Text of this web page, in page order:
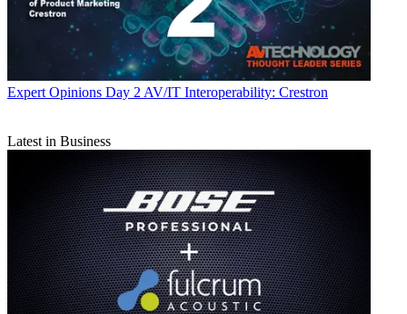
Expert Opinions Day 2 AV/IT Interoperability: Crestron
Latest in Business